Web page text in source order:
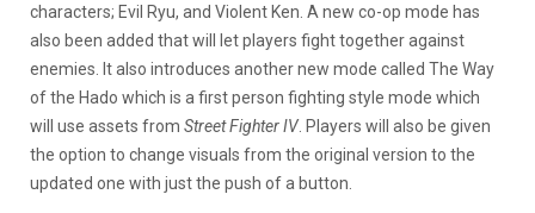
characters; Evil Ryu, and Violent Ken. A new co-op mode has
also been added that will let players fight together against
enemies. It also introduces another new mode called The Way
of the Hado which is a first person fighting style mode which
will use assets from Street Fighter IV. Players will also be given
the option to change visuals from the original version to the
updated one with just the push of a button.